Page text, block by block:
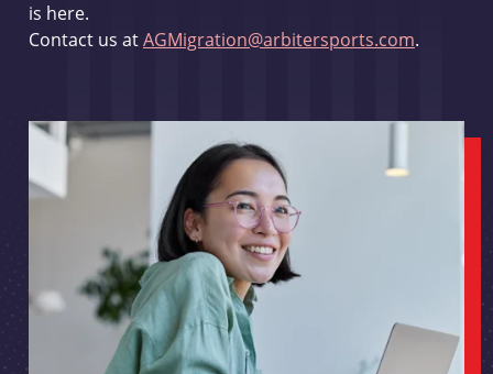
is here.
Contact us atAGMigration@arbitersports.com.